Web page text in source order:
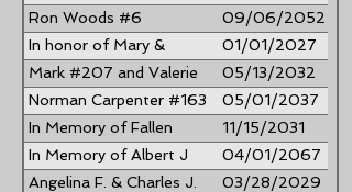
#567
Ron Woods #6
09/06/2052
In honor of Mary &
George Henger #3955
01/01/2027
Mark #207 and Valerie
#3937 Dzindzio
05/13/2032
Norman Carpenter #163
05/01/2037
In Memory of Fallen
Heroes Engraved on the
Vietnam Memorial
11/15/2031
In Memory of Albert J
Procida #701
04/01/2067
Angelina F. & Charles J.
03/28/2029